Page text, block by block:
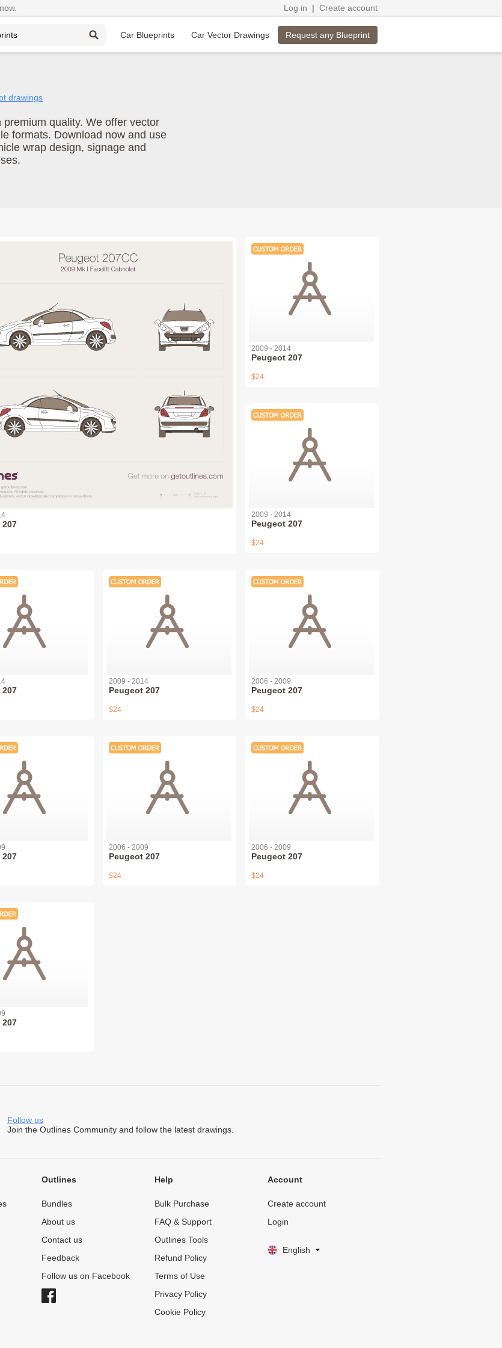
Log in | Create account
Car Blueprints Car Vector Drawings Request any Blueprint
drawings
quality. We offer vector
formats. Download now and use
wrap design, signage and
207
2009 - 2014
Peugeot 207
$24
2009 - 2014
Peugeot 207
$24
207
2009 - 2014
Peugeot 207
$24
2006 - 2009
Peugeot 207
$24
207
2006 - 2009
Peugeot 207
$24
2006 - 2009
Peugeot 207
$24
207
Follow us
Join the Outlines Community and follow the latest drawings.
Outlines
Bundles
About us
Contact us
Feedback
Follow us on Facebook
Help
Bulk Purchase
FAQ & Support
Outlines Tools
Refund Policy
Terms of Use
Privacy Policy
Cookie Policy
Account
Create account
Login
English